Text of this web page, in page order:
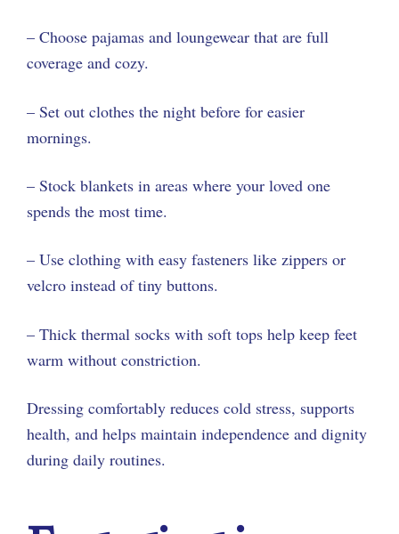
– Choose pajamas and loungewear that are full
coverage and cozy.
– Set out clothes the night before for easier
mornings.
– Stock blankets in areas where your loved one
spends the most time.
– Use clothing with easy fasteners like zippers or
velcro instead of tiny buttons.
– Thick thermal socks with soft tops help keep feet
warm without constriction.
Dressing comfortably reduces cold stress, supports
health, and helps maintain independence and dignity
during daily routines.